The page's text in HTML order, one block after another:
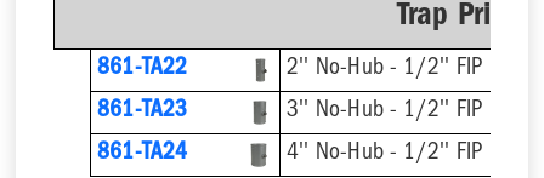
Trap
861-TA22
2'' No-Hub - 1/2'' FIP
861-TA23
3'' No-Hub - 1/2'' FIP
861-TA24
4'' No-Hub - 1/2'' FIP